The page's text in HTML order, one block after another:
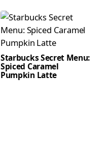
Starbucks Secret Menu:
Spiced Caramel
Pumpkin Latte